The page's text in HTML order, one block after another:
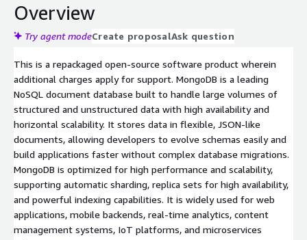
Overview
Try agent modeCreate proposalAsk question
This is a repackaged open-source software product wherein
additional charges apply for support. MongoDB is a leading
NoSQL document database built to handle large volumes of
structured and unstructured data with high availability and
horizontal scalability. It stores data in flexible, JSON-like
documents, allowing developers to evolve schemas easily and
build applications faster without complex database migrations.
MongoDB is optimized for high performance and scalability,
supporting automatic sharding, replica sets for high availability,
and powerful indexing capabilities. It is widely used for web
applications, mobile backends, real-time analytics, content
management systems, IoT platforms, and microservices